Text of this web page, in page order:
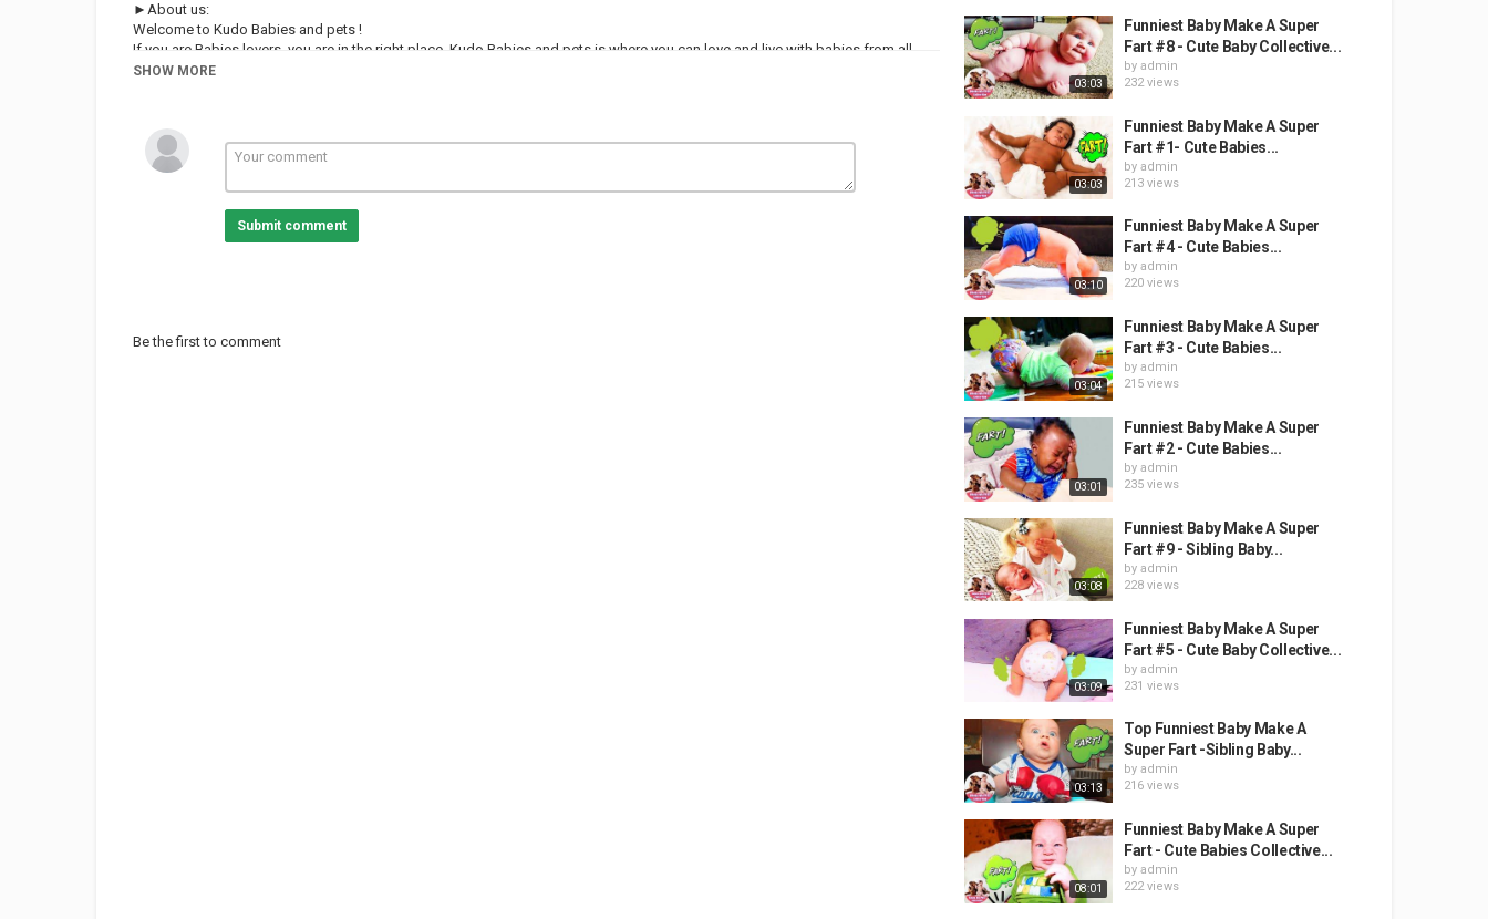
►About us:
Welcome to Kudo Babies and pets !
If you are Babies lovers, you are in the right place. Kudo Babies and pets is where you can love and live with babies from all
over the world.
FOLLOW US:
Category
SHOW MORE
Submit comment
Be the first to comment
03:03
Funniest Baby Make A Super
Fart #8 - Cute Baby Collective...
by admin
232 views
03:03
Funniest Baby Make A Super
Fart #1- Cute Babies...
by admin
213 views
03:10
Funniest Baby Make A Super
Fart #4 - Cute Babies...
by admin
220 views
03:04
Funniest Baby Make A Super
Fart #3 - Cute Babies...
by admin
215 views
03:01
Funniest Baby Make A Super
Fart #2 - Cute Babies...
by admin
235 views
03:08
Funniest Baby Make A Super
Fart #9 - Sibling Baby...
by admin
228 views
03:09
Funniest Baby Make A Super
Fart #5 - Cute Baby Collective...
by admin
231 views
03:13
Top Funniest Baby Make A
Super Fart -Sibling Baby...
by admin
216 views
08:01
Funniest Baby Make A Super
Fart - Cute Babies Collective...
by admin
222 views